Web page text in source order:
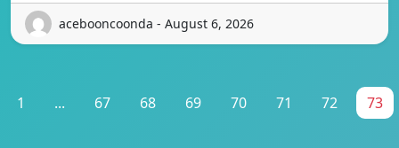
acebooncoonda - August 6, 2026
1 ... 67 68 69 70 71 72 73